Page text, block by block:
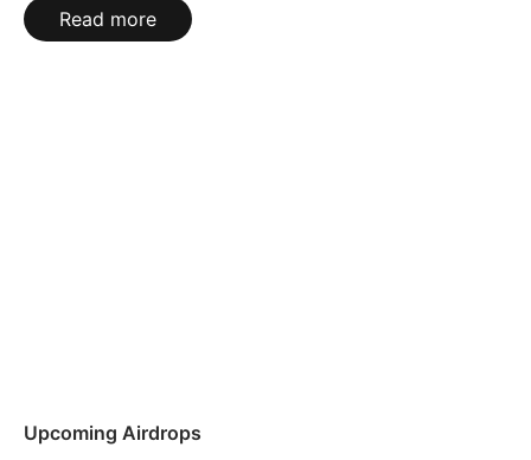
Read more
Upcoming Airdrops